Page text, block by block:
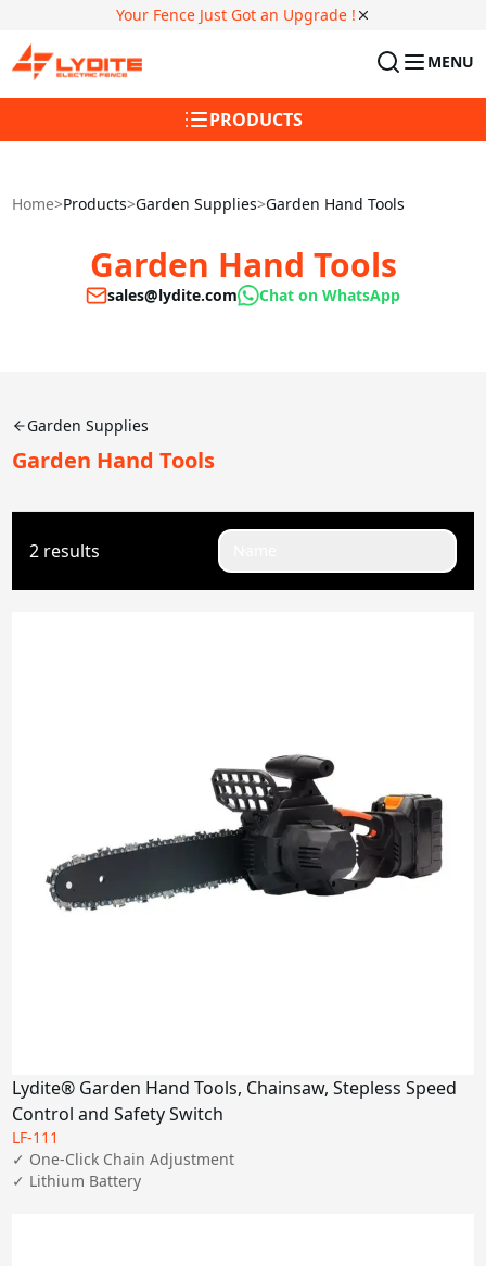
Your Fence Just Got an Upgrade !
MENU
PRODUCTS
Home>Products>Garden Supplies>Garden Hand Tools
Garden Hand Tools
sales@lydite.com Chat on WhatsApp
Garden Supplies
Garden Hand Tools
2 results
Lydite® Garden Hand Tools, Chainsaw, Stepless Speed
Control and Safety Switch
LF-111
✓ One-Click Chain Adjustment
✓ Lithium Battery